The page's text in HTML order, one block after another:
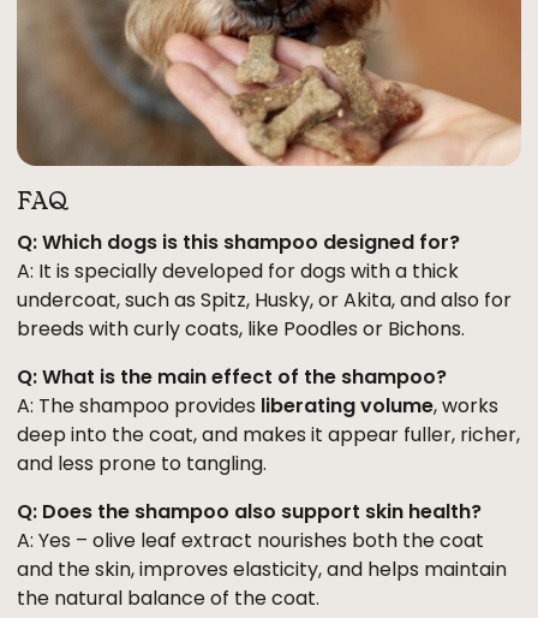
FAQ
Q: Which dogs is this shampoo designed for?
A: It is specially developed for dogs with a thick
undercoat, such as Spitz, Husky, or Akita, and also for
breeds with curly coats, like Poodles or Bichons.
Q: What is the main effect of the shampoo?
A: The shampoo provides liberating volume, works
deep into the coat, and makes it appear fuller, richer,
and less prone to tangling.
Q: Does the shampoo also support skin health?
A: Yes – olive leaf extract nourishes both the coat
and the skin, improves elasticity, and helps maintain
the natural balance of the coat.